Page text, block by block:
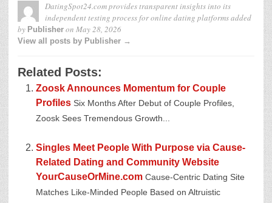
DatingSpot24.com provides transparent insights into its
independent testing process for online dating platformsadded
by Publisher on May 28, 2026
View all posts by Publisher →
Related Posts:
Zoosk Announces Momentum for Couple
Profiles Six Months After Debut of Couple Profiles,
Zoosk Sees Tremendous Growth...
Singles Meet People With Purpose via Cause-
Related Dating and Community Website
YourCauseOrMine.com Cause-Centric Dating Site
Matches Like-Minded People Based on Altruistic